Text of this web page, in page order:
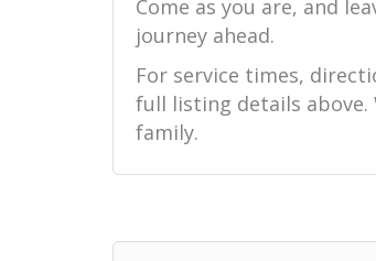
Come as you are, and
journey ahead.
For service times,
full listing details
family.